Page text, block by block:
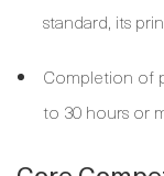
standard, its
Completion of
to 30 hours or